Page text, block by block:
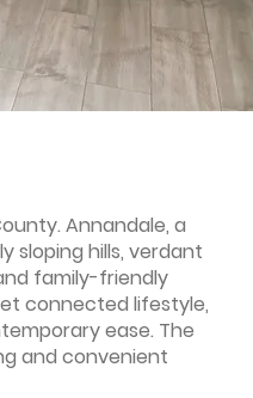
Annandale, a
sloping hills, verdant
family-friendly
connected lifestyle,
ease. The
and convenient